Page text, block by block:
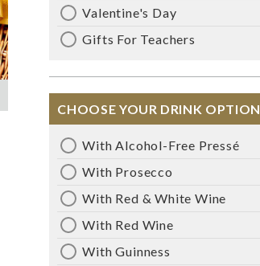
Valentine's Day
Gifts For Teachers
CHOOSE YOUR DRINK OPTION
With Alcohol-Free Pressé
With Prosecco
With Red & White Wine
With Red Wine
With Guinness